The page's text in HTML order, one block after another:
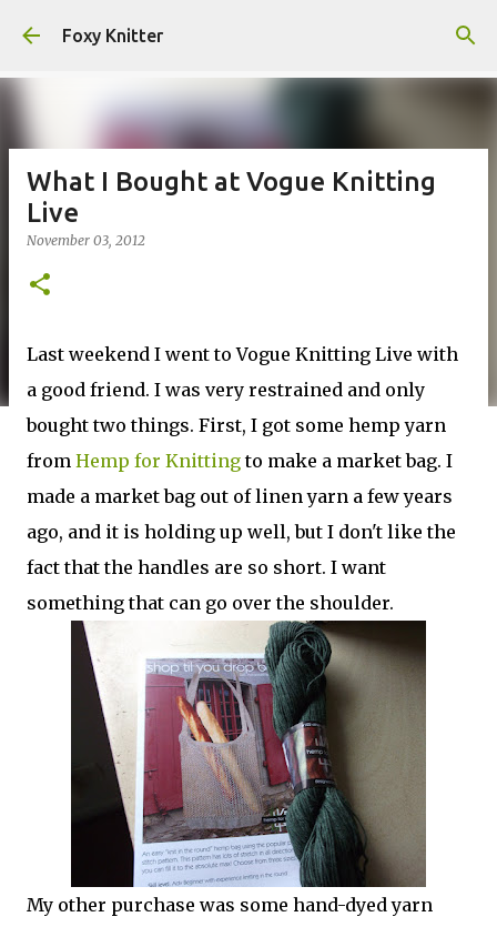
Foxy Knitter
What I Bought at Vogue Knitting
Live
November 03, 2012
Last weekend I went to Vogue Knitting Live with
a good friend. I was very restrained and only
bought two things. First, I got some hemp yarn
from Hemp for Knittingto make a market bag. I
made a market bag out of linen yarn a few years
ago, and it is holding up well, but I don't like the
fact that the handles are so short. I want
something that can go over the shoulder.
My other purchase was some hand-dyed yarn